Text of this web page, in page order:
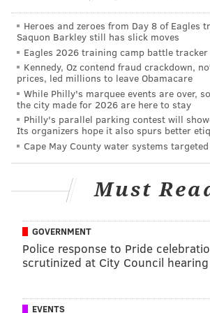
form, corn mix and slow-cooked pork
pancake-like shape. Dough from the
and pressed into a concave ball,
inserted. It's then rolled again and
patty -- unlike a quesadilla, which is
onto a grill and is visibly finished,
explained, when cheese seeps from
starts to brown.
Alternative fillings -- non-meat
refried beans and cheese, or a
bitterness of asparagus, with a
The pupusa is served with a fork,
eaten by hand. It's starchy and
almost always is served alongside
Heroes and zeroes from Day 8 of Eagles
Saquon Barkley still has slick moves
Eagles 2026 training camp battle tracker
Kennedy, Oz contend fraud crackdown,
prices, led millions to leave Obamacare
While Philly's marquee events are over,
the city made for 2026 are here to stay
Philly's parallel parking contest will
Its organizers hope it also spurs better
Cape May County water systems
Must
GOVERNMENT
Police response to Pride
scrutinized at City Council hearing
EVENTS